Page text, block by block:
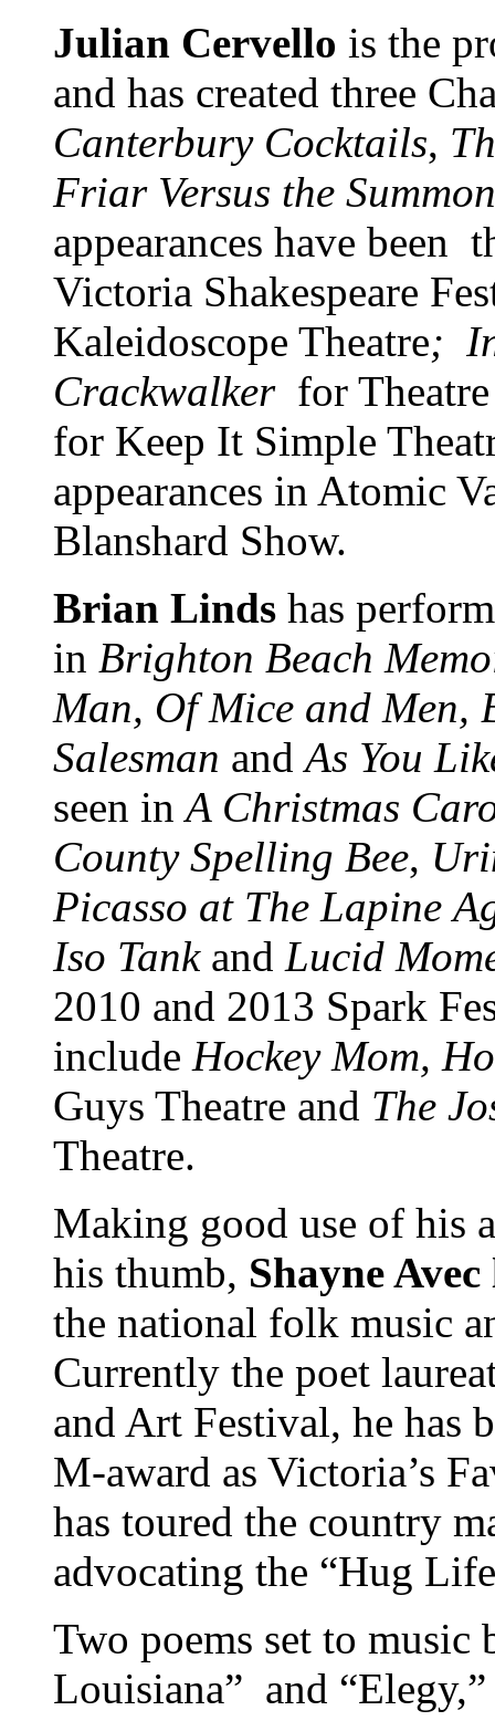
Julian Cervello is the
and has created three
Canterbury Cocktails,
Friar Versus the
appearances have been
Victoria Shakespeare
Kaleidoscope Theatre;
Crackwalker for
for Keep It Simple
appearances in Atomic
Blanshard Show.
Brian Linds has
in Brighton Beach
Man, Of Mice and Men,
Salesman andAs You
seen inA Christmas
County Spelling Bee,
Picasso at The Lapine
Iso Tankand Lucid
2010 and 2013 Spark
include Hockey Mom,
Guys Theatre and The
Theatre.
Making good use of his
his thumb, Shayne
the national folk music
Currently the poet
and Art Festival, he has
M-award as Victoria’s
has toured the country
advocating the “Hug
Two poems set to music
Louisiana” and